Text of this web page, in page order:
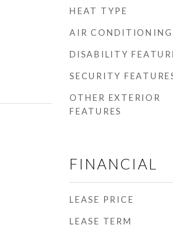
HEAT TYPE
AIR CONDITIONING
DISABILITY
SECURITY
OTHER EXTERIOR
FEATURES
FINANCIAL
LEASE PRICE
LEASE TERM